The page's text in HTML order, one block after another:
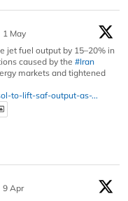
1 May
jet fuel output by 15–20% in
caused by the #Iran
markets and tightened
to-lift-saf-output-as-...
9 Apr